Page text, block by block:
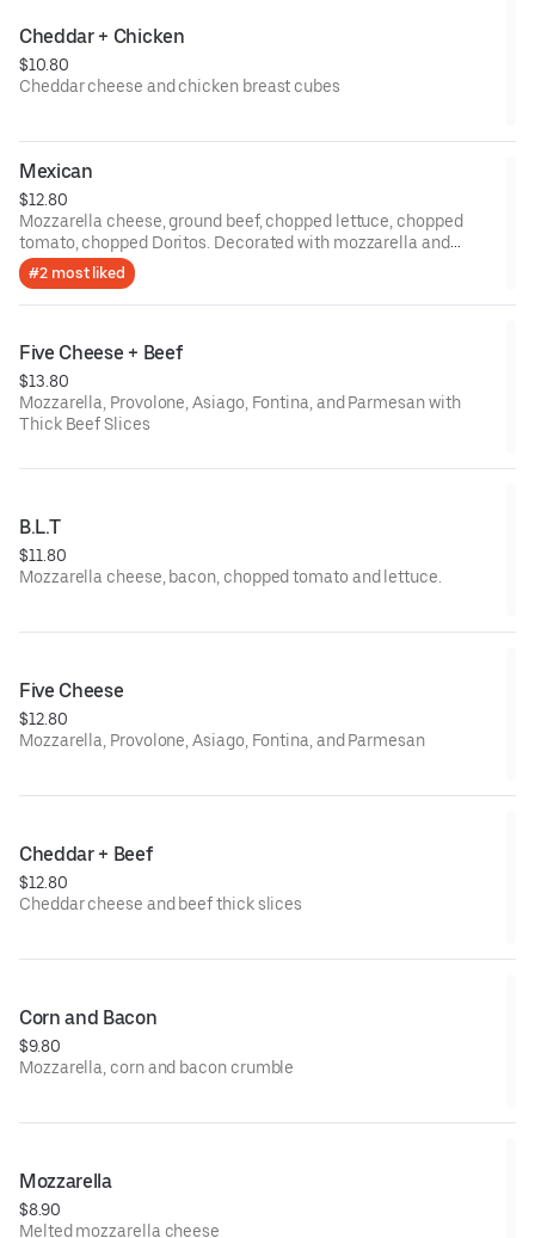
Cheddar + Chicken
$10.80
Cheddar cheese and chicken breast cubes
Mexican
$12.80
Mozzarella cheese, ground beef, chopped lettuce, chopped
tomato, chopped Doritos. Decorated with mozzarella and
whole Doritos.
#2 most liked
Five Cheese + Beef
$13.80
Mozzarella, Provolone, Asiago, Fontina, and Parmesan with
Thick Beef Slices
B.L.T
$11.80
Mozzarella cheese, bacon, chopped tomato and lettuce.
Five Cheese
$12.80
Mozzarella, Provolone, Asiago, Fontina, and Parmesan
Cheddar + Beef
$12.80
Cheddar cheese and beef thick slices
Corn and Bacon
$9.80
Mozzarella, corn and bacon crumble
Mozzarella
$8.90
Melted mozzarella cheese